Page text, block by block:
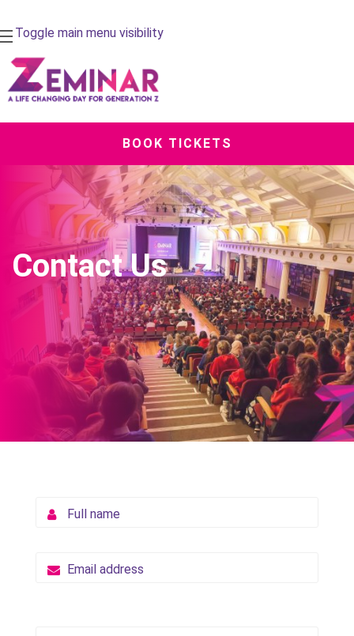
Toggle main menu visibility
BOOK TICKETS
Contact Us
Full name
Email address